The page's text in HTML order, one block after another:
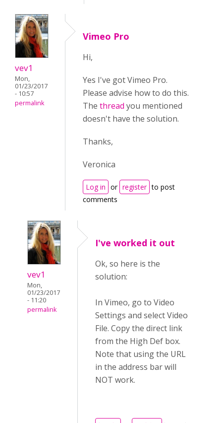
vev1
Mon,
01/23/2017
- 10:57
permalink
Vimeo Pro
Hi,
Yes I've got Vimeo Pro.
Please advise how to do this.
The thread you mentioned
doesn't have the solution.
Thanks,
Veronica
Log in or register to post
comments
vev1
Mon,
01/23/2017
- 11:20
permalink
I've worked it out
Ok, so here is the
solution:
In Vimeo, go to Video
Settings and select Video
File. Copy the direct link
from the High Def box.
Note that using the URL
in the address bar will
NOT work.